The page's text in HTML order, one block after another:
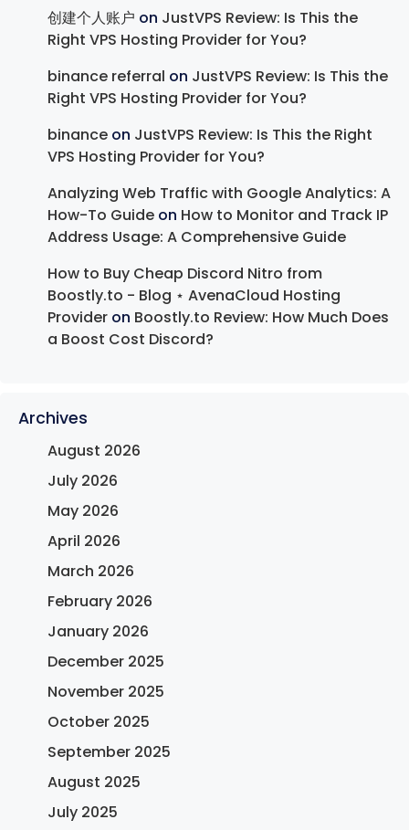
创建个人账户 on JustVPS Review: Is This the
Right VPS Hosting Provider for You?
binance referral on JustVPS Review: Is This the
Right VPS Hosting Provider for You?
binance on JustVPS Review: Is This the Right
VPS Hosting Provider for You?
Analyzing Web Traffic with Google Analytics: A
How-To Guide on How to Monitor and Track IP
Address Usage: A Comprehensive Guide
How to Buy Cheap Discord Nitro from
Boostly.to - Blog ⋆ AvenaCloud Hosting
Provider on Boostly.to Review: How Much Does
a Boost Cost Discord?
Archives
August 2026
July 2026
May 2026
April 2026
March 2026
February 2026
January 2026
December 2025
November 2025
October 2025
September 2025
August 2025
July 2025